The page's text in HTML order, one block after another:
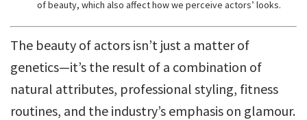
of beauty, which also affect how we perceive actors’ looks.
The beauty of actors isn’t just a matter of
genetics—it’s the result of a combination of
natural attributes, professional styling, fitness
routines, and the industry’s emphasis on glamour.